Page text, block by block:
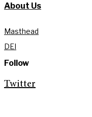
About Us
Masthead
DEI
Follow
Twitter